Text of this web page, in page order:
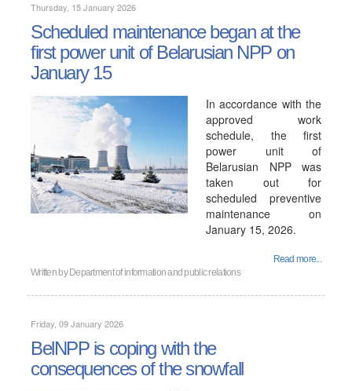
Thursday, 15 January 2026
Scheduled maintenance began at the
first power unit of Belarusian NPP on
January 15
In accordance with the
approved work
schedule, the first
power unit of
Belarusian NPP was
taken out for
scheduled preventive
maintenance on
January 15, 2026.
Read more...
Written by Department of information and public relations
Friday, 09 January 2026
BelNPP is coping with the
consequences of the snowfall